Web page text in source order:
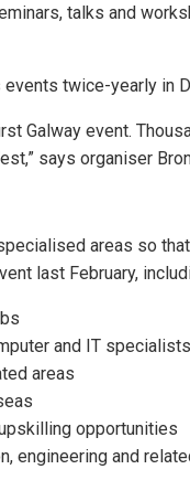
talks and
twice-yearly in
Galway event.
says organiser
areas so
last February,
and IT specialists
areas
opportunities
engineering and